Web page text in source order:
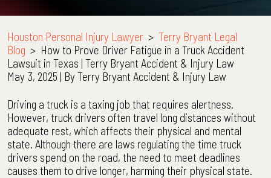
Houston Personal Injury Lawyer > Terry Bryant Legal
Blog > How to Prove Driver Fatigue in a Truck Accident
Lawsuit in Texas | Terry Bryant Accident & Injury Law
May 3, 2025 | By Terry Bryant Accident & Injury Law
How
to
Prove
Driver
Fatigue
in
Driving a truck is a taxing job that requires alertness.
However, truck drivers often travel long distances without
adequate rest, which affects their physical and mental
state. Although there are laws regulating the time truck
drivers spend on the road, the need to meet deadlines
causes them to drive longer, harming their physical state.